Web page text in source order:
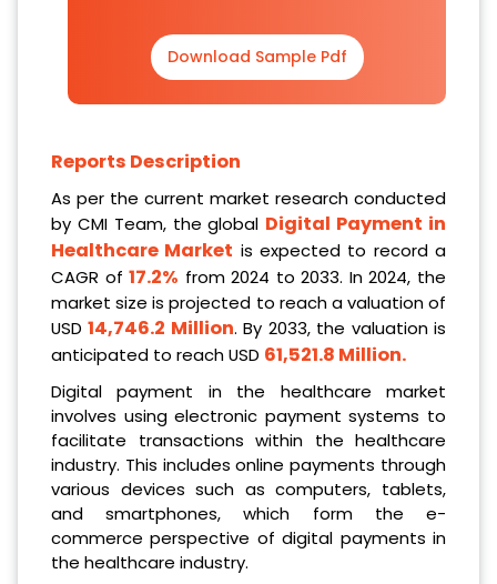
Download Sample Pdf
Reports Description
As per the current market research conducted
by CMI Team, the global Digital Payment in
Healthcare Market is expected to record a
CAGR of17.2% from 2024 to 2033. In 2024, the
market size is projected to reach a valuation of
USD14,746.2 Million. By 2033, the valuation is
anticipated to reach USD 61,521.8 Million.
Digital payment in the healthcare market
involves using electronic payment systems to
facilitate transactions within the healthcare
industry. This includes online payments through
various devices such as computers, tablets,
and smartphones, which form the e-
commerce perspective of digital payments in
the healthcare industry.